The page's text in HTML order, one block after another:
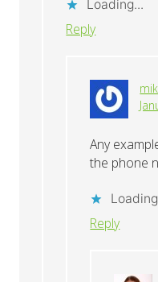
Loading...
Reply
Any
the phone
Reply